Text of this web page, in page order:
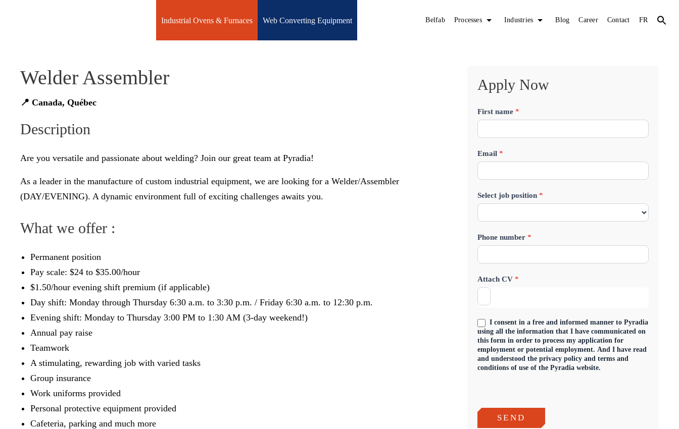
Industrial Ovens & Furnaces Web Converting Equipment Belfab Processes Industries Blog Career Contact FR
Welder Assembler
📍 Canada, Québec
Description
Are you versatile and passionate about welding? Join our great team at Pyradia!
As a leader in the manufacture of custom industrial equipment, we are looking for a Welder/Assembler
(DAY/EVENING). A dynamic environment full of exciting challenges awaits you.
What we offer :
Permanent position
Pay scale: $24 to $35.00/hour
$1.50/hour evening shift premium (if applicable)
Day shift: Monday through Thursday 6:30 a.m. to 3:30 p.m. / Friday 6:30 a.m. to 12:30 p.m.
Evening shift: Monday to Thursday 3:00 PM to 1:30 AM (3-day weekend!)
Annual pay raise
Teamwork
A stimulating, rewarding job with varied tasks
Group insurance
Work uniforms provided
Personal protective equipment provided
Cafeteria, parking and much more
Apply Now
J
o
b
p
l
i
c
a
o
n
E
g
First name *
Email *
Select job position *
Phone number *
Attach CV *
I consent in a free and informed manner to Pyradia
using all the information that I have communicated on
this form in order to process my application for
employment or potential employment. And I have read
and understood the privacy policy and terms and
conditions of use of the Pyradia website.
SEND